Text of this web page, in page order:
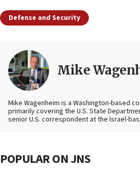
Defense and Security
Mike
Mike Wagenheim is a Washington-based
primarily covering the U.S. State
senior U.S. correspondent at the Israel-
POPULAR ON JNS